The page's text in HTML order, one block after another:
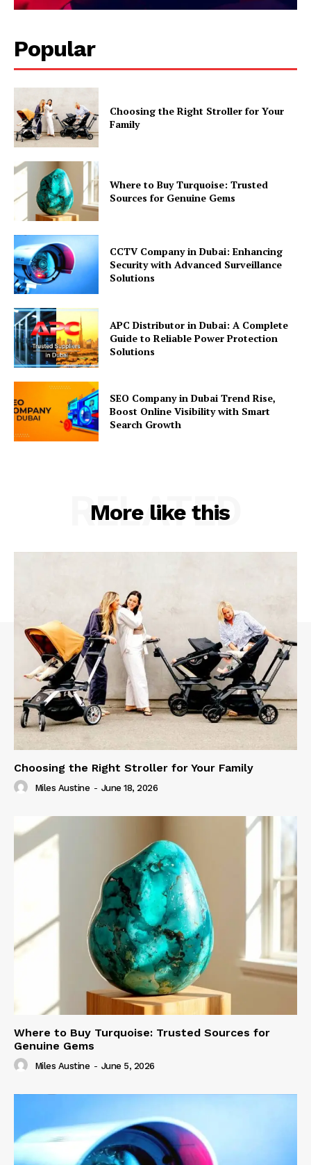
Popular
Choosing the Right Stroller for Your
Family
Where to Buy Turquoise: Trusted
Sources for Genuine Gems
CCTV Company in Dubai: Enhancing
Security with Advanced Surveillance
Solutions
APC Distributor in Dubai: A Complete
Guide to Reliable Power Protection
Solutions
SEO Company in Dubai Trend Rise,
Boost Online Visibility with Smart
Search Growth
More like this
RELATED
Choosing the Right Stroller for Your Family
Miles Austine - June 18, 2026
Where to Buy Turquoise: Trusted Sources for
Genuine Gems
Miles Austine - June 5, 2026